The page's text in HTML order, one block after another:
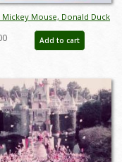
Mickey Mouse, Donald Duck
Their Pals Book (1937) - ID:
Add to cart